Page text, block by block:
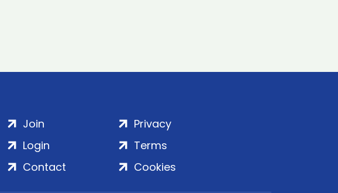
Join
Login
Contact
Privacy
Terms
Cookies